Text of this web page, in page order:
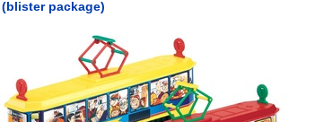
(blister package)